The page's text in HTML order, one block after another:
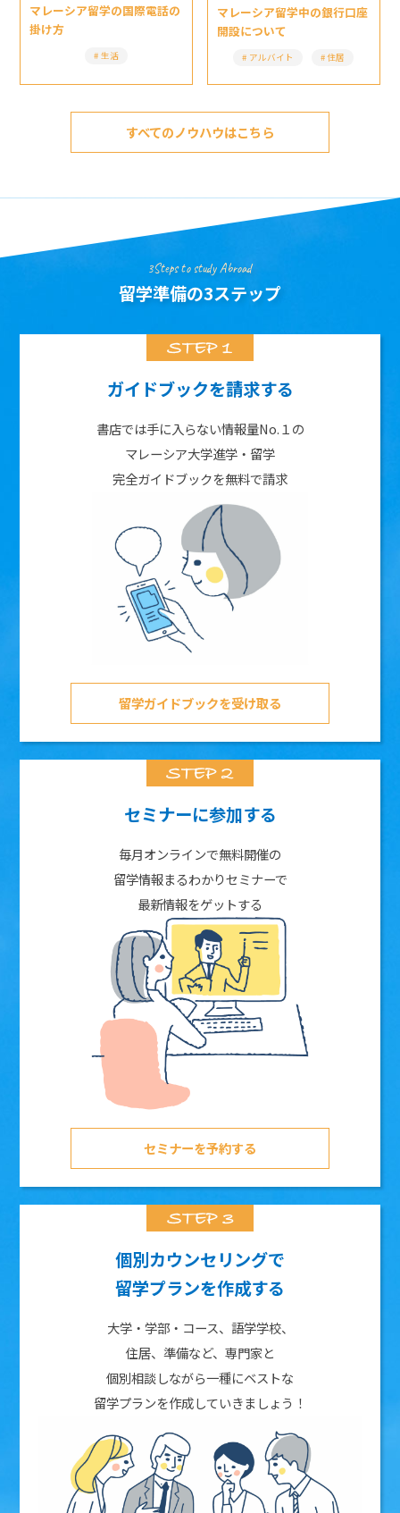
マレーシア留学の国際電話の
掛け方
生活
マレーシア留学中の銀行口座
開設について
アルバイト 住居
すべてのノウハウはこちら
3Steps to study Abroad
留学準備の3ステップ
ガイドブックを請求する
書店では手に入らない情報量No.１の
マレーシア大学進学・留学
完全ガイドブックを無料で請求
留学ガイドブックを受け取る
セミナーに参加する
毎月オンラインで無料開催の
留学情報まるわかりセミナーで
最新情報をゲットする
セミナーを予約する
個別カウンセリングで
留学プランを作成する
大学・学部・コース、語学学校、
住居、準備など、専門家と
個別相談しながら一種にベストな
留学プランを作成していきましょう！